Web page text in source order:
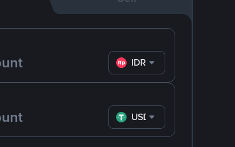
IDR
USDT